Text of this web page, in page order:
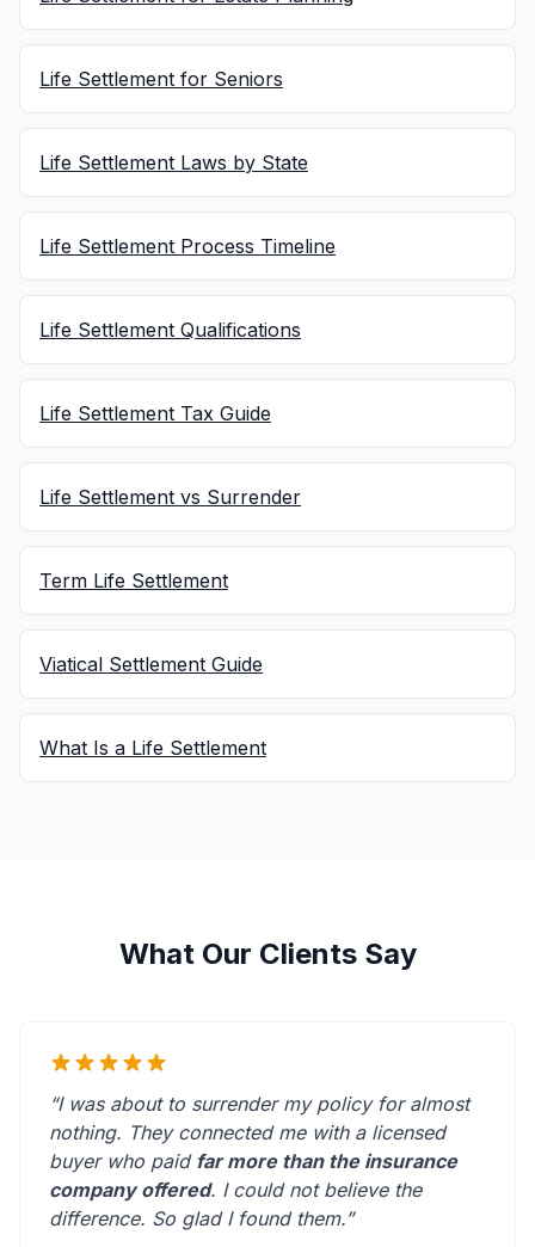
Life Settlement for Seniors
Life Settlement Laws by State
Life Settlement Process Timeline
Life Settlement Qualifications
Life Settlement Tax Guide
Life Settlement vs Surrender
Term Life Settlement
Viatical Settlement Guide
What Is a Life Settlement
What Our Clients Say
“I was about to surrender my policy for almost
nothing. They connected me with a licensed
buyer who paid far more than the insurance
company offered. I could not believe the
difference. So glad I found them.”